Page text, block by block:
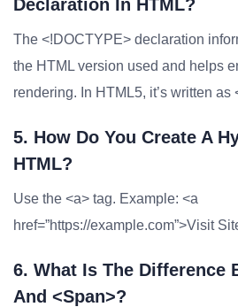
Declaration In HTML?
The <!DOCTYPE> declaration
the HTML version used and helps
rendering. In HTML5, it’s written as
5. How Do You Create A
HTML?
Use the <a> tag. Example: <a
href=”https://example.com”>Visit
6. What Is The Difference
And <span>?